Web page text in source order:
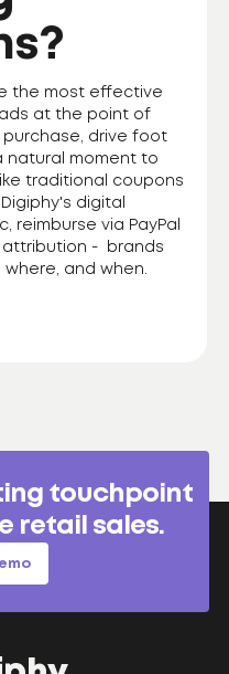
the most effective
at the point of
purchase, drive foot
natural moment to
traditional coupons
digital
reimburse via PayPal
attribution - brands
and when.
touchpoint
retail sales.